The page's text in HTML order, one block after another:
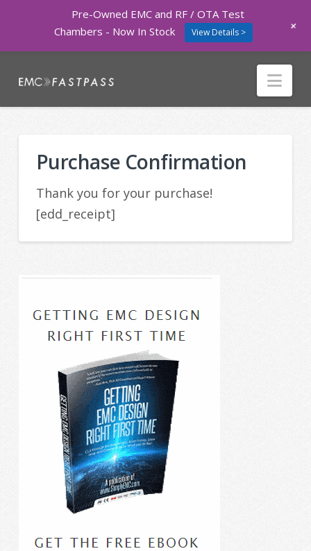
Purchase Confirmation
Thank you for your purchase!
[edd_receipt]
Pre-Owned EMC and RF / OTA Test
Chambers - Now In Stock
View Details > +